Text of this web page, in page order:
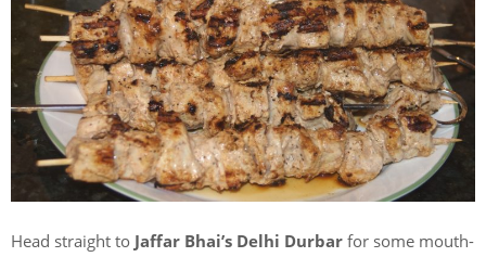
Head straight to Jaffar Bhai’s Delhi Durbar for some mouth-